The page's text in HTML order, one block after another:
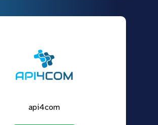
api4com